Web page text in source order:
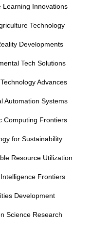
Learning Innovations
Technology
Developments
Tech Solutions
Advances
Automation Systems
Computing Frontiers
for Sustainability
Resource Utilization
Frontiers
Development
Science Research